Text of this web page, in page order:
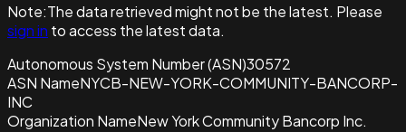
Note:The data retrievedmight not be the latest. Please
sign in to access the latest data.
Autonomous System Number (ASN)30572
ASN NameNYCB-NEW-YORK-COMMUNITY-BANCORP-
INC
Organization NameNew York Community Bancorp Inc.